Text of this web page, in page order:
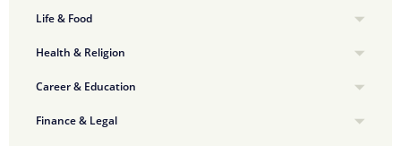
Life & Food
Health & Religion
Career & Education
Finance & Legal